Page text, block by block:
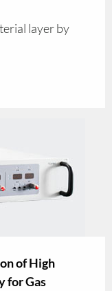
layer by
of High
for Gas